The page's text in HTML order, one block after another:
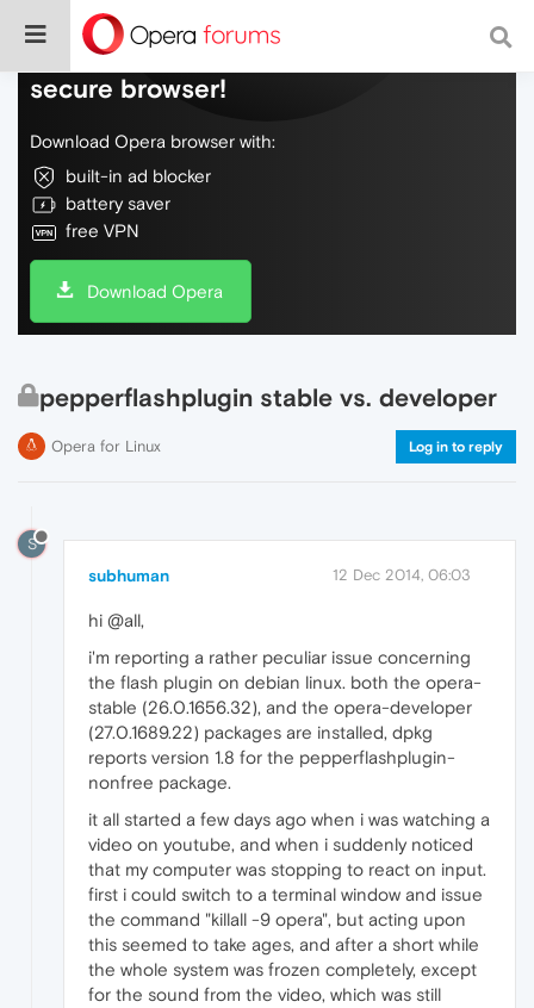
Do more on the web, with a fast and
secure browser!
Download Opera browser with:
built-in ad blocker
battery saver
free VPN
Download Opera
pepperflashplugin stable vs. developer
Opera for Linux Log in to reply
S
subhuman 12 Dec 2014, 06:03
hi @all,
i'm reporting a rather peculiar issue concerning
the flash plugin on debian linux. both the opera-
stable (26.0.1656.32), and the opera-developer
(27.0.1689.22) packages are installed, dpkg
reports version 1.8 for the pepperflashplugin-
nonfree package.
it all started a few days ago when i was watching a
video on youtube, and when i suddenly noticed
that my computer was stopping to react on input.
first i could switch to a terminal window and issue
the command "killall -9 opera", but acting upon
this seemed to take ages, and after a short while
the whole system was frozen completely, except
for the sound from the video, which was still